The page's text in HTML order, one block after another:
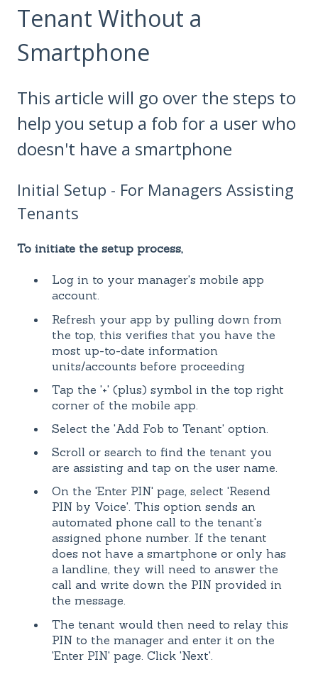
Tenant Without a
Smartphone
This article will go over the steps to
help you setup a fob for a user who
doesn't have a smartphone
Initial Setup - For Managers Assisting
Tenants
To initiate the setup process,
Log in to your manager's mobile app
account.
Refresh your app by pulling down from
the top, this verifies that you have the
most up-to-date information
units/accounts before proceeding
Tap the '+' (plus) symbol in the top right
corner of the mobile app.
Select the 'Add Fob to Tenant' option.
Scroll or search to find the tenant you
are assisting and tap on the user name.
On the 'Enter PIN' page, select 'Resend
PIN by Voice'. This option sends an
automated phone call to the tenant's
assigned phone number. If the tenant
does not have a smartphone or only has
a landline, they will need to answer the
call and write down the PIN provided in
the message.
The tenant would then need to relay this
PIN to the manager and enter it on the
'Enter PIN' page. Click 'Next'.